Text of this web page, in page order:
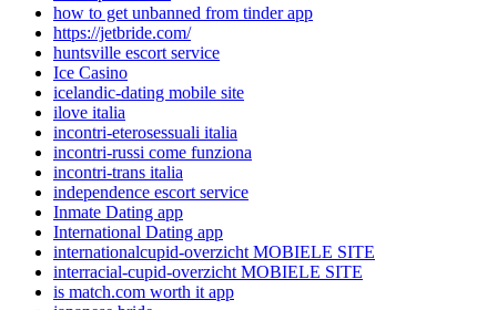
how to get unbanned from tinder app
https://jetbride.com/
huntsville escort service
Ice Casino
icelandic-dating mobile site
ilove italia
incontri-eterosessuali italia
incontri-russi come funziona
incontri-trans italia
independence escort service
Inmate Dating app
International Dating app
internationalcupid-overzicht MOBIELE SITE
interracial-cupid-overzicht MOBIELE SITE
is match.com worth it app